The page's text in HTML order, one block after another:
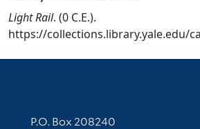
Light Rail. (0 C.E.).
https://collections.library.yale.edu/
Contact Information
P.O. Box 208240